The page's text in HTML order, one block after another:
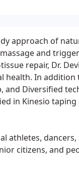
approach of
and
repair, Dr.
health. In addition
Diversified
in Kinesio
athletes, dancers,
citizens, and